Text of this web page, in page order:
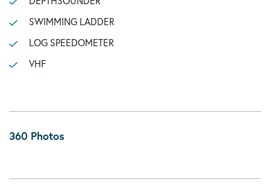
SWIMMING LADDER
LOG SPEEDOMETER
VHF
360 Photos